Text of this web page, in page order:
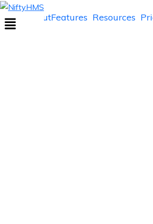
NiftyHMS
Home AboutFeatures Resources